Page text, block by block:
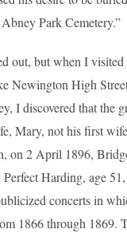
Park Cemetery.”
out, but when I
Newington High
I discovered that the
Mary, not his first
on 2 April 1896,
Harding, age
concerts in
1866 through 1869.